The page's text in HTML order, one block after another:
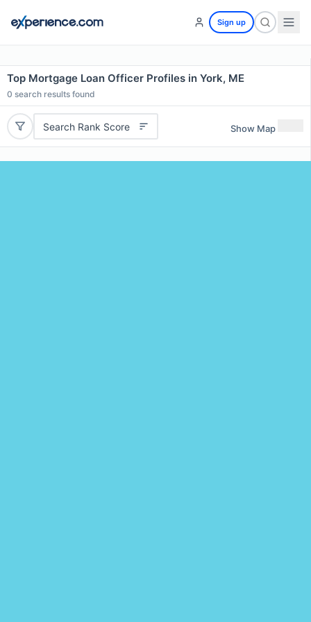
Sign up
Top Mortgage Loan Officer Profiles in York, ME
0 search results found
Search Rank Score Show Map